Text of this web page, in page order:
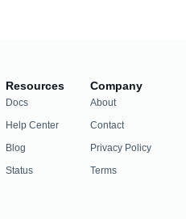
Resources
Docs
Help Center
Blog
Status
Company
About
Contact
Privacy Policy
Terms